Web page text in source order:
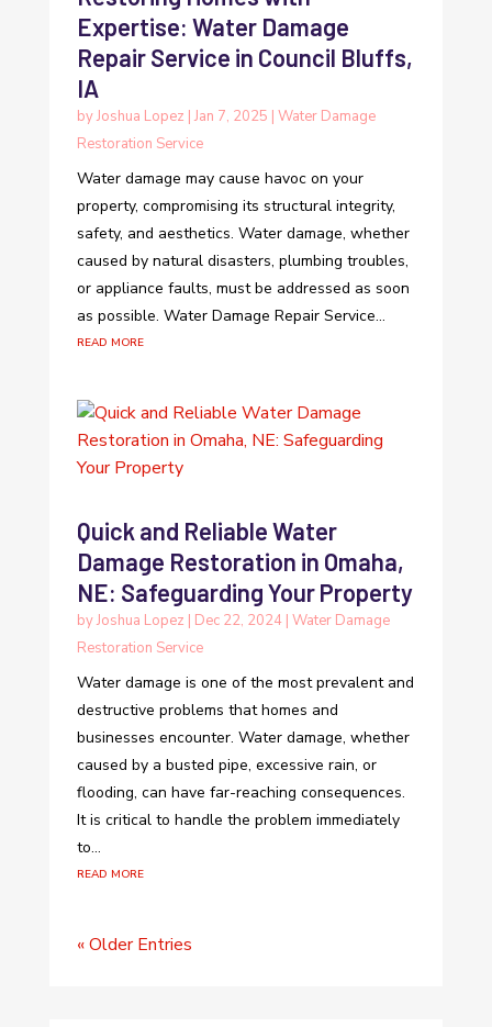
Expertise: Water Damage
Repair Service in Council Bluffs,
IA
byJoshua Lopez | Jan 7, 2025 | Water Damage
Restoration Service
Water damage may cause havoc on your
property, compromising its structural integrity,
safety, and aesthetics. Water damage, whether
caused by natural disasters, plumbing troubles,
or appliance faults, must be addressed as soon
as possible. Water Damage Repair Service...
read more
Quick and Reliable Water
Damage Restoration in Omaha,
NE: Safeguarding Your Property
byJoshua Lopez | Dec 22, 2024| Water Damage
Restoration Service
Water damage is one of the most prevalent and
destructive problems that homes and
businesses encounter. Water damage, whether
caused by a busted pipe, excessive rain, or
flooding, can have far-reaching consequences.
It is critical to handle the problem immediately
to...
read more
« Older Entries